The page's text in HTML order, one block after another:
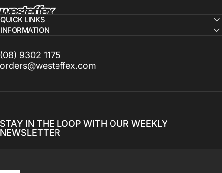
Westeffex
QUICK LINKS
INFORMATION
(08) 9302 1175
orders@westeffex.com
STAY IN THE LOOP WITH OUR WEEKLY
NEWSLETTER